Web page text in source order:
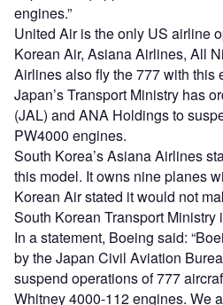
engines.”
United Air is the only US airline
Korean Air, Asiana Airlines, All
Airlines also fly the 777 with this
Japan’s Transport Ministry has
(JAL) and ANA Holdings to
PW4000 engines.
South Korea’s Asiana Airlines
this model. It owns nine planes
Korean Air stated it would not
South Korean Transport Ministry
In a statement, Boeing said:
by the Japan Civil Aviation
suspend operations of 777
Whitney 4000-112 engines. We